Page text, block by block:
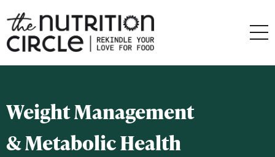
Weight Management
& Metabolic Health